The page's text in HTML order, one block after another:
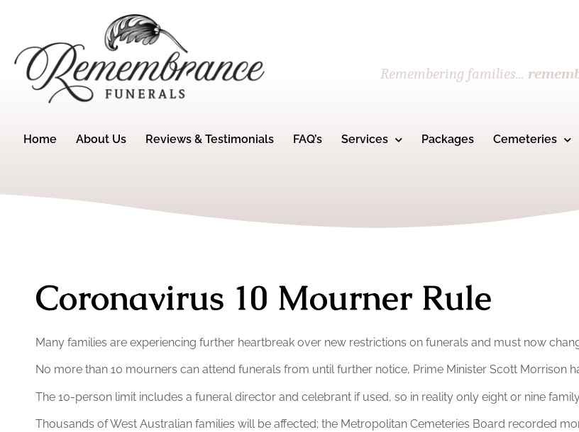
Remembering families...
Home About Us Reviews & Testimonials FAQ’s Services Packages Cemeteries
Coronavirus 10 Mourner Rule
Many families are experiencing further heartbreak over new restrictions on funerals and must now
No more than 10 mourners can attend funerals from until further notice, Prime Minister Scott Morrison
The 10-person limit includes a funeral director and celebrant if used, so in reality only eight or nine
Thousands of West Australian families will be affected; the Metropolitan Cemeteries Board recorded